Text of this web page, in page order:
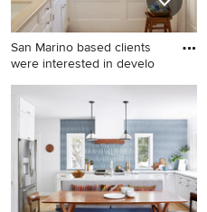
San Marino based clients
were interested in develo
Inspiration for a coastal
bathroom remodel in San